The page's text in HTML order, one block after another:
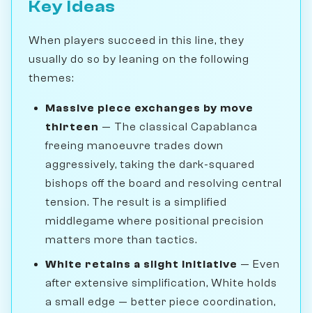
Key Ideas
When players succeed in this line, they
usually do so by leaning on the following
themes:
Massive piece exchanges by move
thirteen — The classical Capablanca
freeing manoeuvre trades down
aggressively, taking the dark-squared
bishops off the board and resolving central
tension. The result is a simplified
middlegame where positional precision
matters more than tactics.
White retains a slight initiative — Even
after extensive simplification, White holds
a small edge — better piece coordination,